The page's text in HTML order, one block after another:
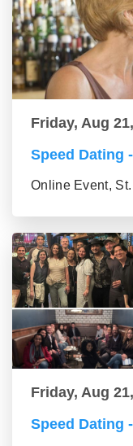
Friday, Aug
Speed Dating
Online Event,
Friday, Aug
Speed Dating